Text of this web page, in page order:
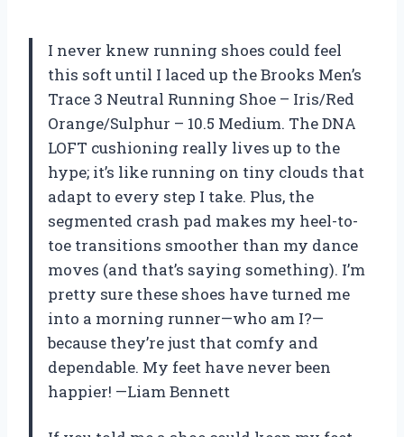
I never knew running shoes could feel
this soft until I laced up the Brooks Men’s
Trace 3 Neutral Running Shoe – Iris/Red
Orange/Sulphur – 10.5 Medium. The DNA
LOFT cushioning really lives up to the
hype; it’s like running on tiny clouds that
adapt to every step I take. Plus, the
segmented crash pad makes my heel-to-
toe transitions smoother than my dance
moves (and that’s saying something). I’m
pretty sure these shoes have turned me
into a morning runner—who am I?—
because they’re just that comfy and
dependable. My feet have never been
happier! —Liam Bennett